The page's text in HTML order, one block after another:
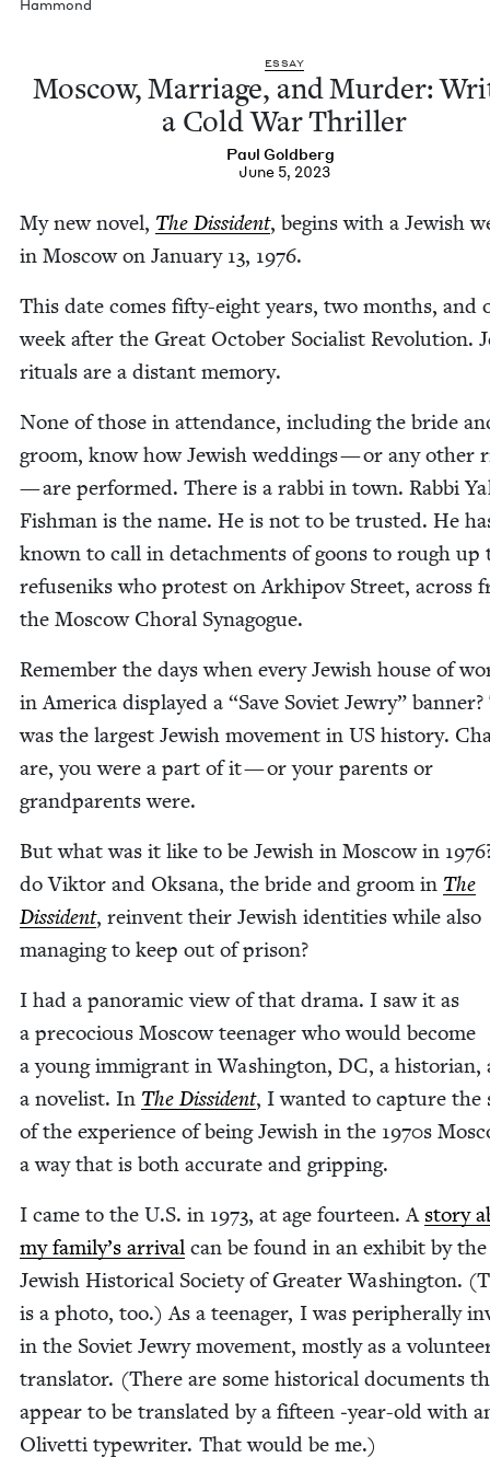
ESSAY
Moscow, Mar­riage, and Mur­der:
a Cold War Thriller
Paul Gold­berg
June 5, 2023
Hammond
My new nov­el, The Dis­si­dent, begins with a Jew­ish
in Moscow on Jan­u­ary 13, 1976.
This date comes fifty-eight years, two months, and
week after the Great Octo­ber Social­ist Rev­o­lu­tion.
rit­u­als are a dis­tant memory.
None of those in atten­dance, includ­ing the bride
groom, know how Jew­ish wed­dings — or any oth­er
— are per­formed. There is a rab­bi in town. Rab­bi
Fish­man is the name. He is not to be trust­ed. He
known to call in detach­ments of goons to rough up
refuseniks who protest on Arkhipov Street, across
the Moscow Choral Synagogue.
Remem­ber the days when every Jew­ish house of
in Amer­i­ca dis­played a “Save Sovi­et Jew­ry”
was the largest Jew­ish move­ment in US his­to­ry.
are, you were a part of it — or your par­ents or
grand­par­ents were.
But what was it like to be Jew­ish in Moscow in 1976
do Vik­tor and Oksana, the bride and groom in The
Dis­si­dent, rein­vent their Jew­ish iden­ti­ties while also
man­ag­ing to keep out of prison?
I had a panoram­ic view of that dra­ma. I saw it as
a pre­co­cious Moscow teenag­er who would become
a young immi­grant in Wash­ing­ton, DC, a his­to­ri­an,
a nov­el­ist. In The Dis­si­dent, I want­ed to cap­ture the
of the expe­ri­ence of being Jew­ish in the 1970s
a way that is both accu­rate and gripping.
I came to the U.S. in 1973, at age four­teen. A sto­ry
my family’s arrival can be found in an exhib­it by the
Jew­ish His­tor­i­cal Soci­ety of Greater Wash­ing­ton.
is a pho­to, too.) As a teenag­er, I was periph­er­al­ly
in the Sovi­et Jew­ry move­ment, most­ly as a
trans­la­tor. (There are some his­tor­i­cal doc­u­ments
appear to be trans­lat­ed by a fif­teen ‑year-old with
Olivet­ti type­writer. That would be me.)